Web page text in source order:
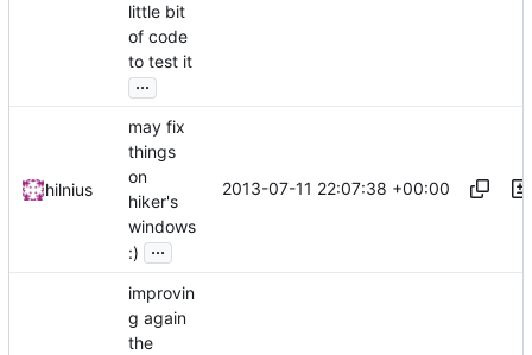
little bit
of code
to test it
...
hilnius
may fix
things
on
hiker's
windows
:)
...
2013-07-11 22:07:38 +00:00
improvin
g again
the